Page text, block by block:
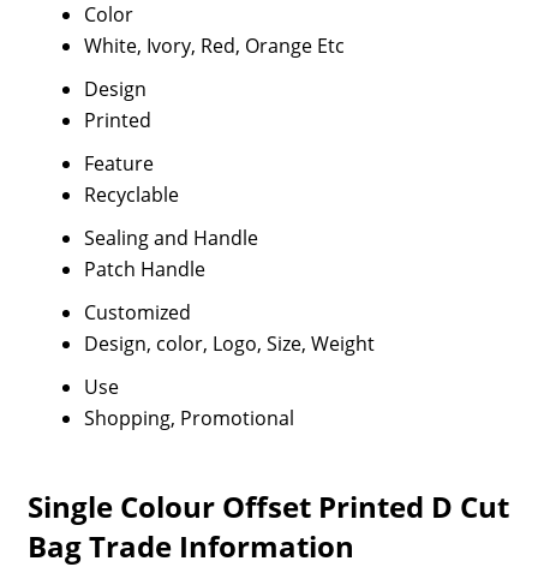
Color
White, Ivory, Red, Orange Etc
Design
Printed
Feature
Recyclable
Sealing and Handle
Patch Handle
Customized
Design, color, Logo, Size, Weight
Use
Shopping, Promotional
Single Colour Offset Printed D Cut
Bag Trade Information